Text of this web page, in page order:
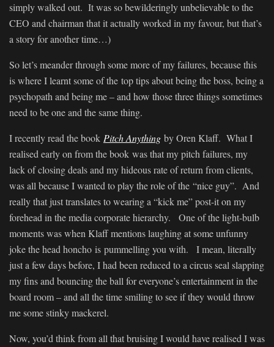
simply walked out. It was so bewilderingly unbelievable to the
CEO and chairman that it actually worked in my favour, but that’s
a story for another time…)
So let’s meander through some more of my failures, because this
is where I learnt some of the top tips about being the boss, being a
psychopath and being me – and how those three things sometimes
need to be one and the same thing.
I recently read the book Pitch Anything by Oren Klaff. What I
realised early on from the book was that my pitch failures, my
lack of closing deals and my hideous rate of return from clients,
was all because I wanted to play the role of the “nice guy”. And
really that just translates to wearing a “kick me” post-it on my
forehead in the media corporate hierarchy. One of the light-bulb
moments was when Klaff mentions laughing at some unfunny
joke the head honcho is pummelling you with. I mean, literally
just a few days before, I had been reduced to a circus seal slapping
my fins and bouncing the ball for everyone’s entertainment in the
board room – and all the time smiling to see if they would throw
me some stinky mackerel.
Now, you’d think from all that bruising I would have realised I was